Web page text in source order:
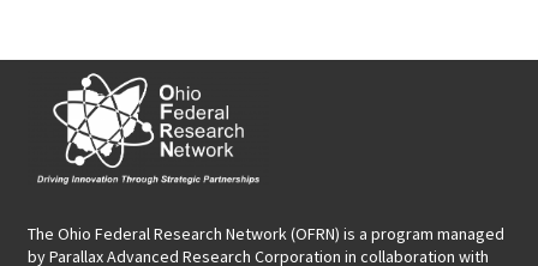
The Ohio Federal Research Network (OFRN) is a program managed
byParallax Advanced Research Corporation in collaboration with